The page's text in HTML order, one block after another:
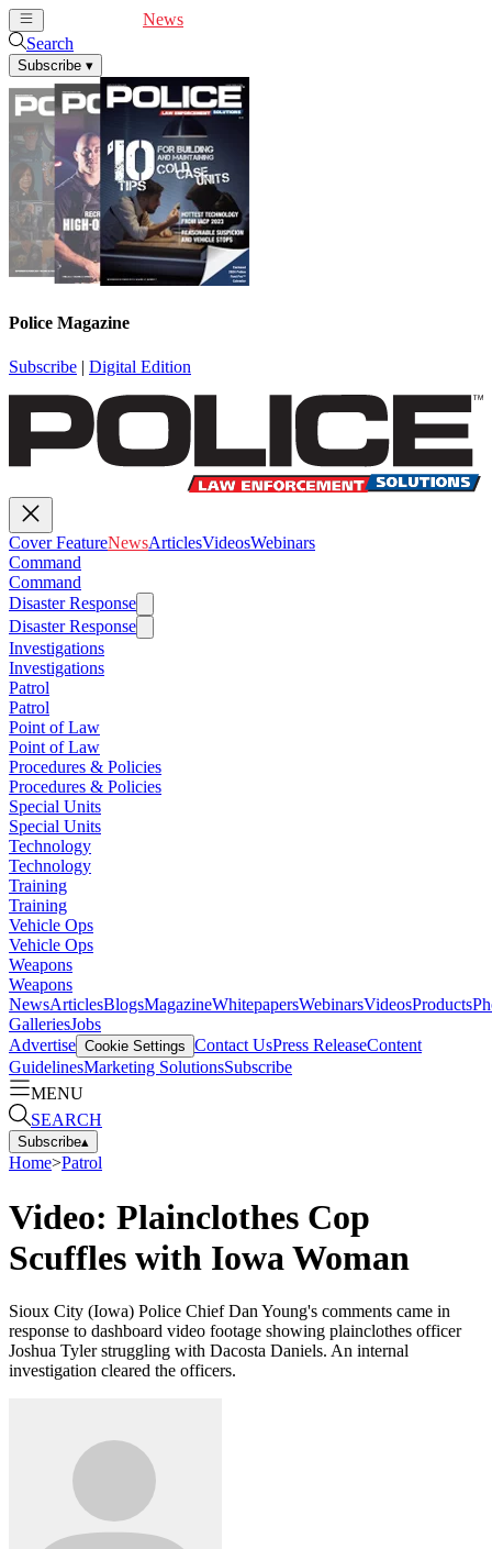
News
Search
Subscribe ▾
Police Magazine
Subscribe | Digital Edition
Cover FeatureNewsArticlesVideosWebinars
Command
Command
Disaster Response
Disaster Response
Investigations
Investigations
Patrol
Patrol
Point of Law
Point of Law
Procedures & Policies
Procedures & Policies
Special Units
Special Units
Technology
Technology
Training
Training
Vehicle Ops
Vehicle Ops
Weapons
Weapons
NewsArticlesBlogsMagazineWhitepapersWebinarsVideosProducts
GalleriesJobs
Advertise Cookie Settings Contact UsPress ReleaseContent
GuidelinesMarketing SolutionsSubscribe
MENU
SEARCH
Subscribe▴
Home>Patrol
Video: Plainclothes Cop
Scuffles with Iowa Woman
Sioux City (Iowa) Police Chief Dan Young's comments came in
response to dashboard video footage showing plainclothes officer
Joshua Tyler struggling with Dacosta Daniels. An internal
investigation cleared the officers.